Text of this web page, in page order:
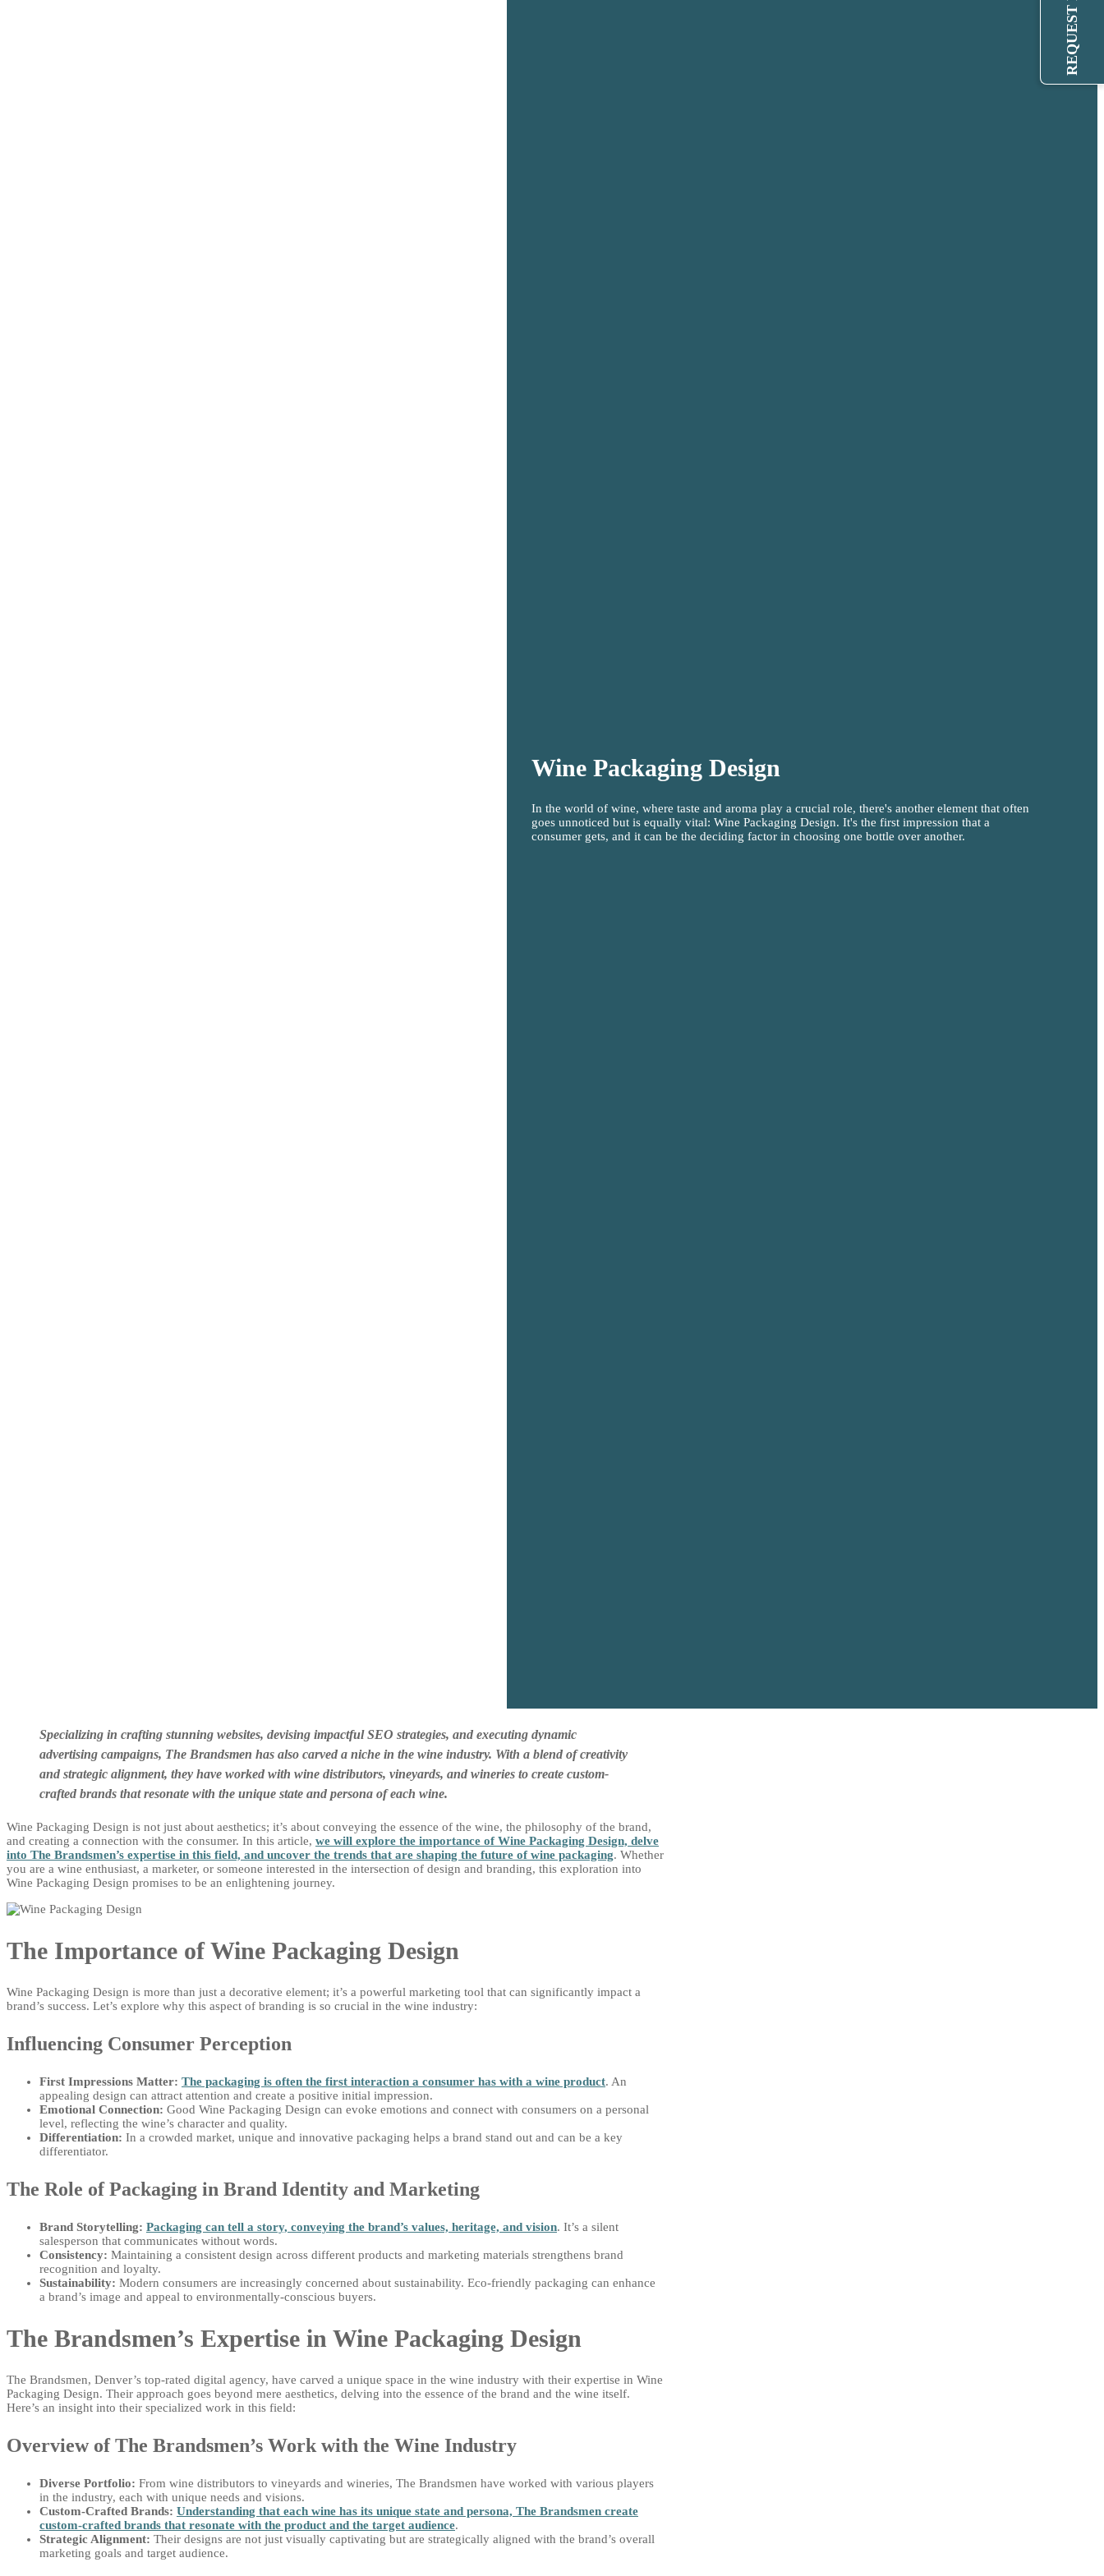
Wine Packaging Design
In the world of wine, where taste and aroma play a crucial role, there's another element that often
goes unnoticed but is equally vital: Wine Packaging Design. It's the first impression that a
consumer gets, and it can be the deciding factor in choosing one bottle over another.
Specializing in crafting stunning websites, devising impactful SEO strategies, and executing dynamic
advertising campaigns, The Brandsmen has also carved a niche in the wine industry. With a blend of creativity
and strategic alignment, they have worked with wine distributors, vineyards, and wineries to create custom-
crafted brands that resonate with the unique state and persona of each wine.
Wine Packaging Design is not just about aesthetics; it’s about conveying the essence of the wine, the philosophy of the brand,
and creating a connection with the consumer. In this article, we will explore the importance of Wine Packaging Design, delve
into The Brandsmen’s expertise in this field, and uncover the trends that are shaping the future of wine packaging. Whether
you are a wine enthusiast, a marketer, or someone interested in the intersection of design and branding, this exploration into
Wine Packaging Design promises to be an enlightening journey.
The Importance of Wine Packaging Design
Wine Packaging Design is more than just a decorative element; it’s a powerful marketing tool that can significantly impact a
brand’s success. Let’s explore why this aspect of branding is so crucial in the wine industry:
Influencing Consumer Perception
First Impressions Matter: The packaging is often the first interaction a consumer has with a wine product. An
appealing design can attract attention and create a positive initial impression.
Emotional Connection: Good Wine Packaging Design can evoke emotions and connect with consumers on a personal
level, reflecting the wine’s character and quality.
Differentiation: In a crowded market, unique and innovative packaging helps a brand stand out and can be a key
differentiator.
The Role of Packaging in Brand Identity and Marketing
Brand Storytelling: Packaging can tell a story, conveying the brand’s values, heritage, and vision. It’s a silent
salesperson that communicates without words.
Consistency: Maintaining a consistent design across different products and marketing materials strengthens brand
recognition and loyalty.
Sustainability: Modern consumers are increasingly concerned about sustainability. Eco-friendly packaging can enhance
a brand’s image and appeal to environmentally-conscious buyers.
The Brandsmen’s Expertise in Wine Packaging Design
The Brandsmen, Denver’s top-rated digital agency, have carved a unique space in the wine industry with their expertise in Wine
Packaging Design. Their approach goes beyond mere aesthetics, delving into the essence of the brand and the wine itself.
Here’s an insight into their specialized work in this field:
Overview of The Brandsmen’s Work with the Wine Industry
Diverse Portfolio: From wine distributors to vineyards and wineries, The Brandsmen have worked with various players
in the industry, each with unique needs and visions.
Custom-Crafted Brands: Understanding that each wine has its unique state and persona, The Brandsmen create
custom-crafted brands that resonate with the product and the target audience.
Strategic Alignment: Their designs are not just visually captivating but are strategically aligned with the brand’s overall
marketing goals and target audience.